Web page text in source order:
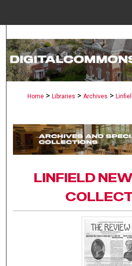
Browse
Digital
Home > Libraries > Archives >
LINFIELD